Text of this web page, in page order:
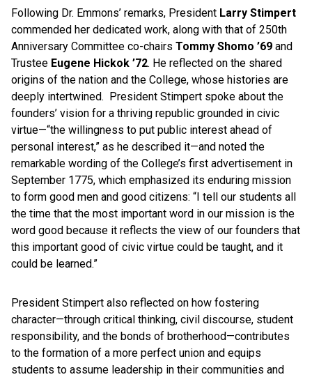
Following Dr. Emmons’ remarks, President Larry Stimpert
commended her dedicated work, along with that of 250th
Anniversary Committee co-chairs Tommy Shomo ’69 and
Trustee Eugene Hickok ’72. He reflected on the shared
origins of the nation and the College, whose histories are
deeply intertwined. President Stimpert spoke about the
founders’ vision for a thriving republic grounded in civic
virtue—“the willingness to put public interest ahead of
personal interest,” as he described it—and noted the
remarkable wording of the College’s first advertisement in
September 1775, which emphasized its enduring mission
to form good men and good citizens: “I tell our students all
the time that the most important word in our mission is the
word good because it reflects the view of our founders that
this important good of civic virtue could be taught, and it
could be learned.”
President Stimpert also reflected on how fostering
character—through critical thinking, civil discourse, student
responsibility, and the bonds of brotherhood—contributes
to the formation of a more perfect union and equips
students to assume leadership in their communities and